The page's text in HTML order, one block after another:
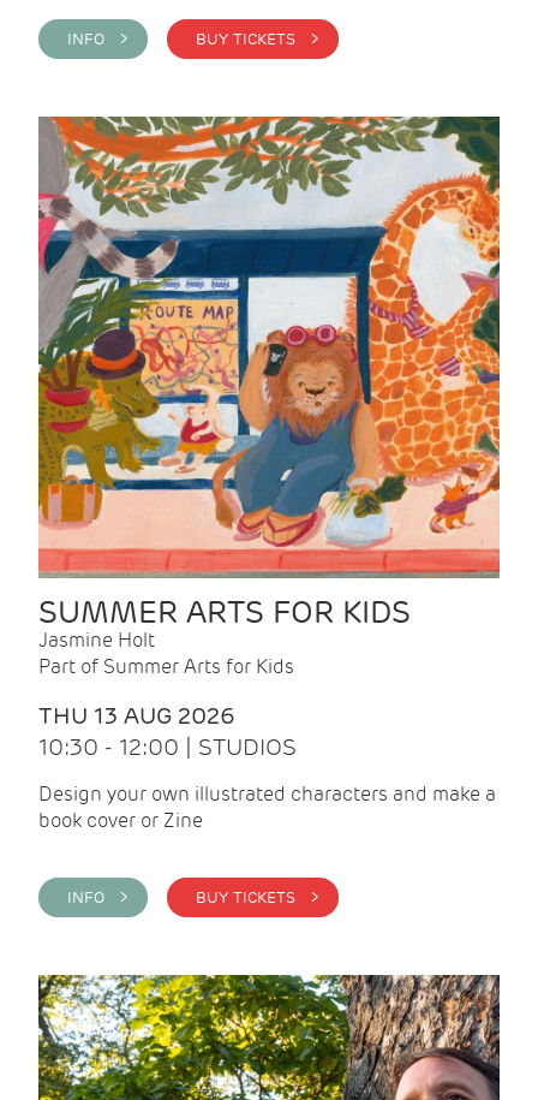
INFO > BUY TICKETS >
SUMMER ARTS FOR KIDS
Jasmine Holt
Part of Summer Arts for Kids
THU 13 AUG 2026
10:30 - 12:00 | STUDIOS
Design your own illustrated characters and make a
book cover or Zine
INFO > BUY TICKETS >